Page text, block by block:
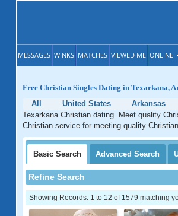
MESSAGES WINKS MATCHES VIEWED ME ONLINE
Free Christian Singles Dating in Texarkana,
All
United States Arkansas
Texarkana Christian dating. Meet quality
Christian service for meeting quality
Basic Search Advanced Search
Refine Search
Showing Records: 1 to 12 of 1579 matching